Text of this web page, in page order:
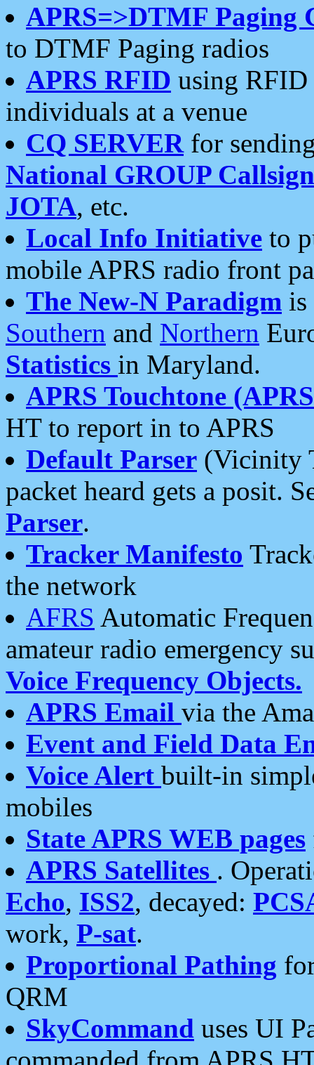
APRS=>DTMF Paging
to DTMF Paging radios
APRS RFID using RFID
individuals at a venue
CQ SERVERfor
National GROUP
JOTA, etc.
Local Info Initiative to
mobile APRS radio front
The New-N Paradigm is
Southern and Northern
Statistics in Maryland.
APRS Touchtone
HT to report in to APRS
Default Parser (Vicinity
packet heard gets a posit.
Parser.
Tracker Manifesto
the network
AFRS Automatic
amateur radio emergency
Voice Frequency Objects.
APRS Email via the
Event and Field Data
Voice Alert built-in
mobiles
State APRS WEB pages
APRS Satellites .
Echo, ISS2, decayed:
work, P-sat.
Proportional Pathing
QRM
SkyCommand uses UI